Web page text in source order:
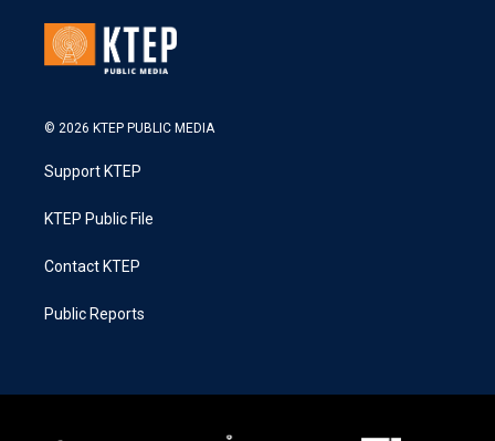
© 2026 KTEP PUBLIC MEDIA
Support KTEP
KTEP Public File
Contact KTEP
Public Reports